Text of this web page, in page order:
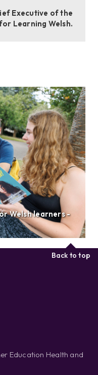
Executive of the
Learning Welsh.
Welsh learners -
Education Health and
Back to top